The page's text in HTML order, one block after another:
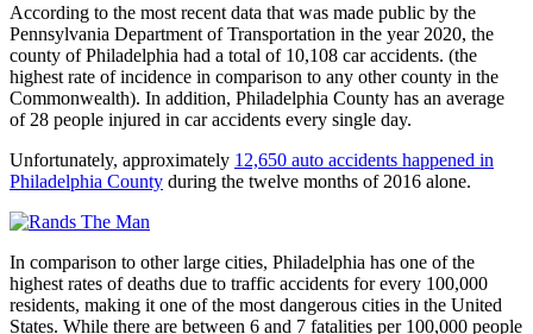
According to the most recent data that was made public by the
Pennsylvania Department of Transportation in the year 2020, the
county of Philadelphia had a total of 10,108 car accidents. (the
highest rate of incidence in comparison to any other county in the
Commonwealth). In addition, Philadelphia County has an average
of 28 people injured in car accidents every single day.
Unfortunately, approximately 12,650 auto accidents happened in
Philadelphia County during the twelve months of 2016 alone.
In comparison to other large cities, Philadelphia has one of the
highest rates of deaths due to traffic accidents for every 100,000
residents, making it one of the most dangerous cities in the United
States. While there are between 6 and 7 fatalities per 100,000 people